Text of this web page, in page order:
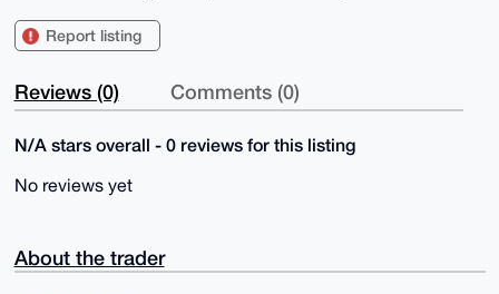
Report listing
Reviews (0) Comments (0)
N/A stars overall - 0 reviews for this listing
No reviews yet
About the trader